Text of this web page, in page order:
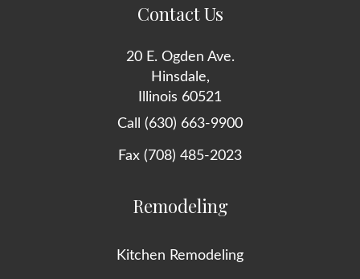
Contact Us
20 E. Ogden Ave.
Hinsdale,
Illinois 60521
Call (630) 663-9900
Fax (708) 485-2023
Remodeling
Kitchen Remodeling